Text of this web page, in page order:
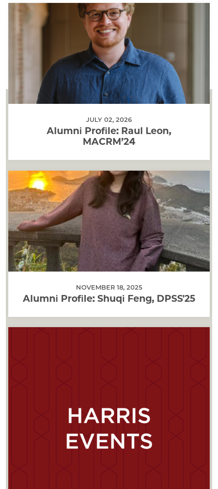
JULY 02, 2026
Alumni Profile: Raul Leon,
MACRM’24
NOVEMBER 18, 2025
Alumni Profile: Shuqi Feng, DPSS'25